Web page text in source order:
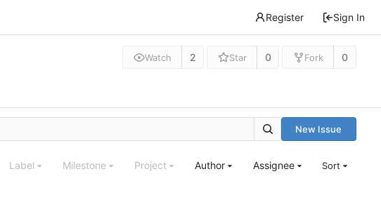
Register Sign In
Watch 2 Star 0 Fork 0
New Issue
Label Milestone Project Author Assignee Sort